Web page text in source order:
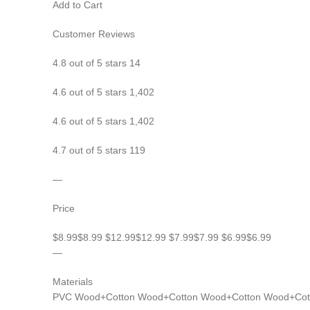
Add to Cart
Customer Reviews
4.8 out of 5 stars 14
4.6 out of 5 stars 1,402
4.6 out of 5 stars 1,402
4.7 out of 5 stars 119
—
Price
$8.99$8.99 $12.99$12.99 $7.99$7.99 $6.99$6.99
—
Materials
PVC Wood+Cotton Wood+Cotton Wood+Cotton